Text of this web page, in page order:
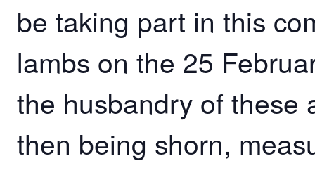
be taking part in this
lambs on the 25
the husbandry of these
then being shorn,